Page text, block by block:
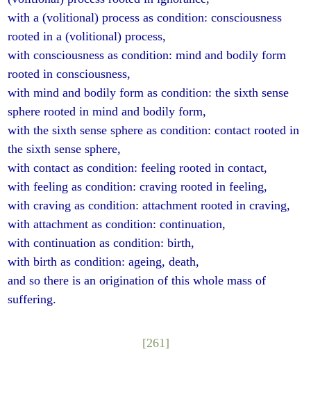
with a (volitional) process as condition: consciousness
rooted in a (volitional) process,
with consciousness as condition: mind and bodily form
rooted in consciousness,
with mind and bodily form as condition: the sixth sense
sphere rooted in mind and bodily form,
with the sixth sense sphere as condition: contact rooted in
the sixth sense sphere,
with contact as condition: feeling rooted in contact,
with feeling as condition: craving rooted in feeling,
with craving as condition: attachment rooted in craving,
with attachment as condition: continuation,
with continuation as condition: birth,
with birth as condition: ageing, death,
and so there is an origination of this whole mass of
suffering.
[261]